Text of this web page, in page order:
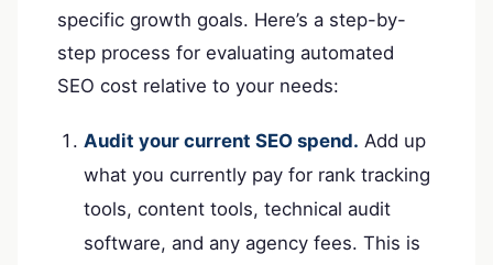
specific growth goals. Here’s a step-by-
step process for evaluating automated
SEO cost relative to your needs:
Audit your current SEO spend. Add up
what you currently pay for rank tracking
tools, content tools, technical audit
software, and any agency fees. This is